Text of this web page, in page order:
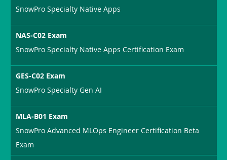
SnowPro Specialty Native Apps
NAS-C02 Exam
SnowPro Specialty Native Apps Certification Exam
GES-C02 Exam
SnowPro Specialty Gen AI
MLA-B01 Exam
SnowPro Advanced MLOps Engineer Certification Beta
Exam